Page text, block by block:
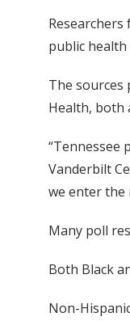
public
The sources
Health, both
“Tennessee
Vanderbilt
we enter the
Many poll
Both Black
Non-